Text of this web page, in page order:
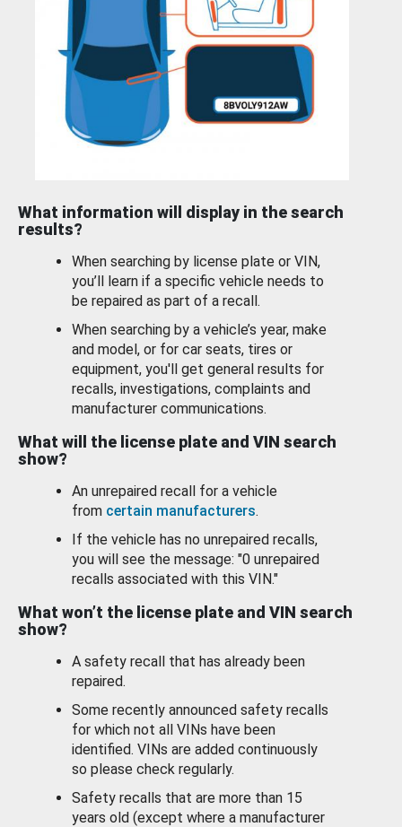
What information will display in the search
results?
When searching by license plate or VIN,
you’ll learn if a specific vehicle needs to
be repaired as part of a recall.
When searching by a vehicle’s year, make
and model, or for car seats, tires or
equipment, you'll get general results for
recalls, investigations, complaints and
manufacturer communications.
What will the license plate and VIN search
show?
An unrepaired recall for a vehicle
from certain manufacturers.
If the vehicle has no unrepaired recalls,
you will see the message: "0 unrepaired
recalls associated with this VIN."
What won’t the license plate and VIN search
show?
A safety recall that has already been
repaired.
Some recently announced safety recalls
for which not all VINs have been
identified. VINs are added continuously
so please check regularly.
Safety recalls that are more than 15
years old (except where a manufacturer